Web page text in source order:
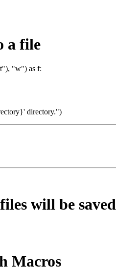
a file
"w") as f:
directory.")
will be saved
Macros